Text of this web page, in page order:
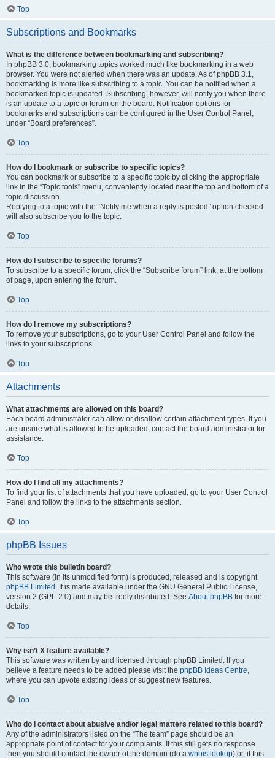
Top
Subscriptions and Bookmarks
What is the difference between bookmarking and subscribing?
In phpBB 3.0, bookmarking topics worked much like bookmarking in a web
browser. You were not alerted when there was an update. As of phpBB 3.1,
bookmarking is more like subscribing to a topic. You can be notified when a
bookmarked topic is updated. Subscribing, however, will notify you when there
is an update to a topic or forum on the board. Notification options for
bookmarks and subscriptions can be configured in the User Control Panel,
under “Board preferences”.
Top
How do I bookmark or subscribe to specific topics?
You can bookmark or subscribe to a specific topic by clicking the appropriate
link in the “Topic tools” menu, conveniently located near the top and bottom of a
topic discussion.
Replying to a topic with the “Notify me when a reply is posted” option checked
will also subscribe you to the topic.
Top
How do I subscribe to specific forums?
To subscribe to a specific forum, click the “Subscribe forum” link, at the bottom
of page, upon entering the forum.
Top
How do I remove my subscriptions?
To remove your subscriptions, go to your User Control Panel and follow the
links to your subscriptions.
Top
Attachments
What attachments are allowed on this board?
Each board administrator can allow or disallow certain attachment types. If you
are unsure what is allowed to be uploaded, contact the board administrator for
assistance.
Top
How do I find all my attachments?
To find your list of attachments that you have uploaded, go to your User Control
Panel and follow the links to the attachments section.
Top
phpBB Issues
Who wrote this bulletin board?
This software (in its unmodified form) is produced, released and is copyright
phpBB Limited . It is made available under the GNU General Public License,
version 2 (GPL-2.0) and may be freely distributed. See About phpBB for more
details.
Top
Why isn’t X feature available?
This software was written by and licensed through phpBB Limited. If you
believe a feature needs to be added please visit the phpBB Ideas Centre,
where you can upvote existing ideas or suggest new features.
Top
Who do I contact about abusive and/or legal matters related to this board?
Any of the administrators listed on the “The team” page should be an
appropriate point of contact for your complaints. If this still gets no response
then you should contact the owner of the domain (do a whois lookup) or, if this